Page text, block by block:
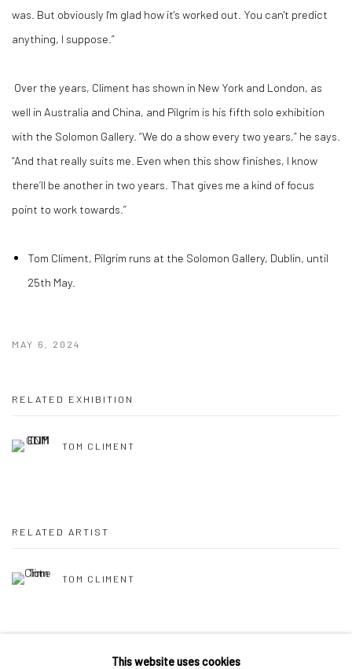
was. But obviously I'm glad how it's worked out. You can't predict
anything, I suppose.”
Over the years, Climent has shown in New York and London, as
well in Australia and China, and Pilgrim is his fifth solo exhibition
with the Solomon Gallery. “We do a show every two years,” he says.
“And that really suits me. Even when this show finishes, I know
there’ll be another in two years. That gives me a kind of focus
point to work towards.”
Tom Climent, Pilgrim runs at the Solomon Gallery, Dublin, until
25th May.
MAY 6, 2024
RELATED EXHIBITION
TOM CLIMENT
RELATED ARTIST
TOM CLIMENT
This website uses cookies